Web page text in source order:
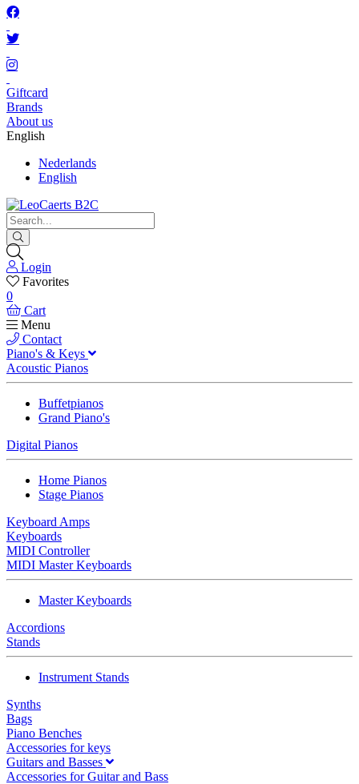
Giftcard
Brands
About us
English
Nederlands
English
Login
Favorites
0
Cart
Menu
Contact
Piano's & Keys
Acoustic Pianos
Buffetpianos
Grand Piano's
Digital Pianos
Home Pianos
Stage Pianos
Keyboard Amps
Keyboards
MIDI Controller
MIDI Master Keyboards
Master Keyboards
Accordions
Stands
Instrument Stands
Synths
Bags
Piano Benches
Accessories for keys
Guitars and Basses
Accessories for Guitar and Bass